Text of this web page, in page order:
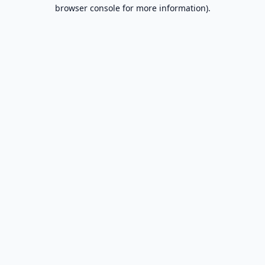
browser console for more information).